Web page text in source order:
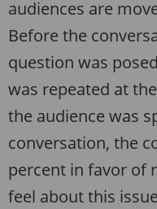
audiences are
Before the
question was
was repeated at
the audience was
conversation, the
percent in favor of
feel about this